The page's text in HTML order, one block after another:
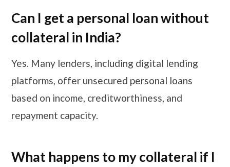
Can I get a personal loan without
collateral in India?
Yes. Many lenders, including digital lending
platforms, offer unsecured personal loans
based on income, creditworthiness, and
repayment capacity.
​​​What happens to my collateral if I